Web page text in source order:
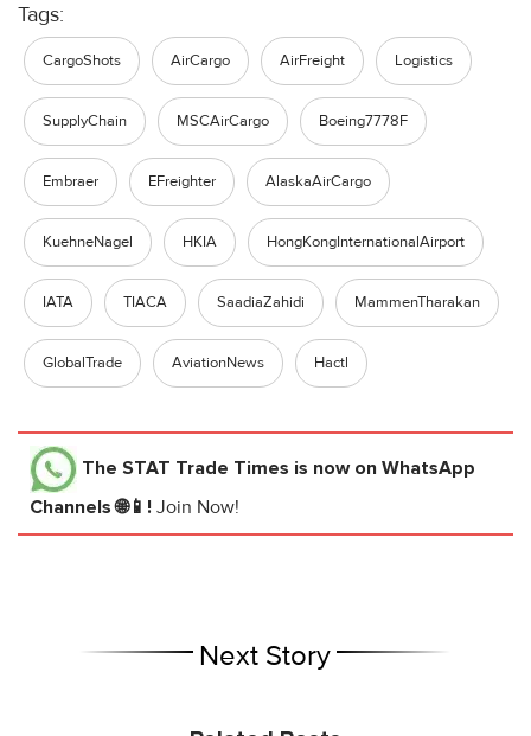
Tags:
CargoShots AirCargo AirFreight Logistics
SupplyChain MSCAirCargo Boeing7778F
Embraer EFreighter AlaskaAirCargo
KuehneNagel HKIA HongKongInternationalAirport
IATA TIACA SaadiaZahidi MammenTharakan
GlobalTrade AviationNews Hactl
The STAT Trade Times is now on WhatsApp
Channels 🌐📱! Join Now!
Next Story